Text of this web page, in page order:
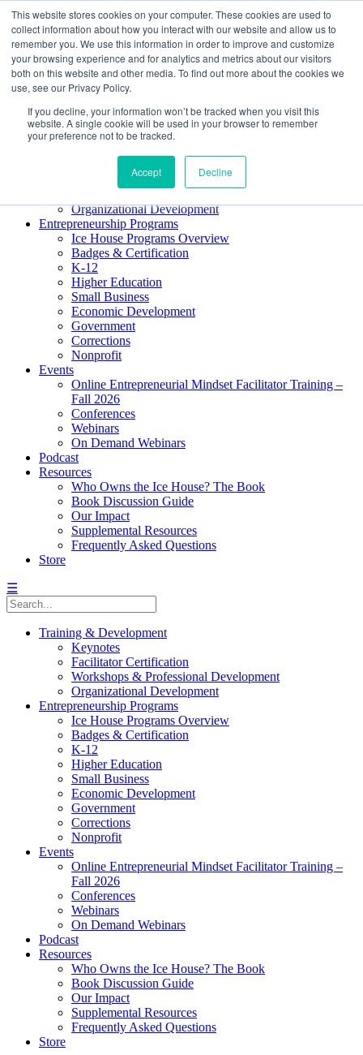
This website stores cookies on your computer. These cookies are used to
collect information about how you interact with our website and allow us to
remember you. We use this information in order to improve and customize
your browsing experience and for analytics and metrics about our visitors
both on this website and other media. To find out more about the cookies we
use, see our Privacy Policy.
If you decline, your information won’t be tracked when you visit this
website. A single cookie will be used in your browser to remember
your preference not to be tracked.
Accept Decline
About ELI
Press Room
Mindset Blog
Contact Us
Course Login
Facilitator Certification
Organizational Development
Entrepreneurship Programs
Ice House Programs Overview
Badges & Certification
K-12
Higher Education
Small Business
Economic Development
Government
Corrections
Nonprofit
Events
Online Entrepreneurial Mindset Facilitator Training –
Fall 2026
Conferences
Webinars
On Demand Webinars
Podcast
Resources
Who Owns the Ice House? The Book
Book Discussion Guide
Our Impact
Supplemental Resources
Frequently Asked Questions
Store
☰
Training & Development
Keynotes
Facilitator Certification
Workshops & Professional Development
Organizational Development
Entrepreneurship Programs
Ice House Programs Overview
Badges & Certification
K-12
Higher Education
Small Business
Economic Development
Government
Corrections
Nonprofit
Events
Online Entrepreneurial Mindset Facilitator Training –
Fall 2026
Conferences
Webinars
On Demand Webinars
Podcast
Resources
Who Owns the Ice House? The Book
Book Discussion Guide
Our Impact
Supplemental Resources
Frequently Asked Questions
Store